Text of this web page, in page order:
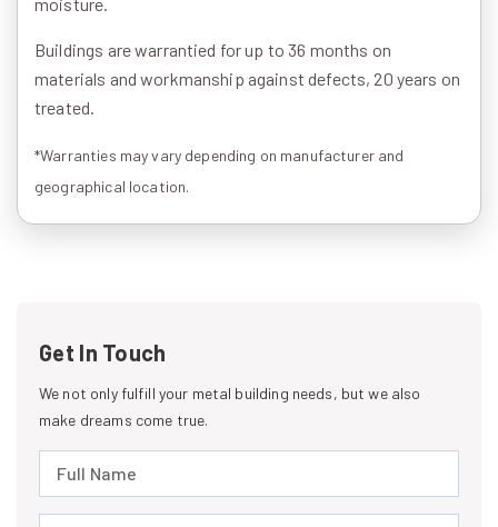
Buildings are warrantied for up to 36 months on
materials and workmanship against defects, 20 years on
treated.
*Warranties may vary depending on manufacturer and
geographical location.
Get In Touch
We not only fulfill your metal building needs, but we also
make dreams come true.
Full Name (required)